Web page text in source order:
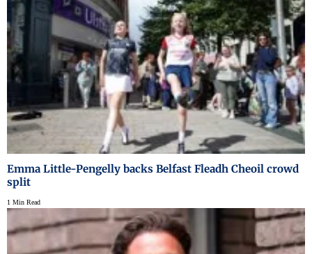
Emma Little-Pengelly backs Belfast Fleadh Cheoil crowd
split
1 Min Read